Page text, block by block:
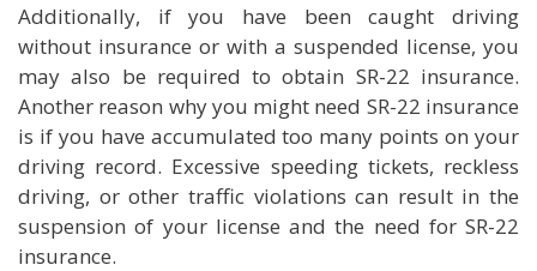
Additionally, if you have been caught driving
without insurance or with a suspended license, you
may also be required to obtain SR-22 insurance.
Another reason why you might need SR-22 insurance
is if you have accumulated too many points on your
driving record. Excessive speeding tickets, reckless
driving, or other traffic violations can result in the
suspension of your license and the need for SR-22
insurance.